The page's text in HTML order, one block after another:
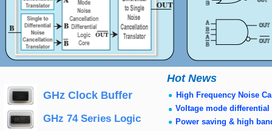
GHz Clock Buffer
GHz 74 Series Logic
Hot News
High Frequency Noise
Voltage mode
Power saving & high